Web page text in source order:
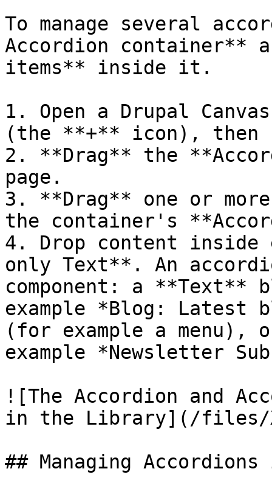
To manage several
Accordion container**
items** inside it.
1. Open a Drupal
(the **+** icon), then
2. **Drag** the
page.
3. **Drag** one or
the container's
4. Drop content inside
only Text**. An
component: a
example *Blog: Latest
(for example a menu),
example *Newsletter
![The Accordion and
in the Library](/files/
## Managing